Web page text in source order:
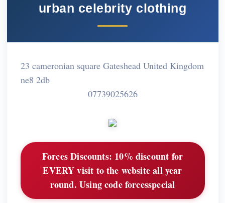
urban celebrity clothing
23 cameronian square Gateshead United Kingdom
ne8 2db
07739025626
Forces Discounts: 10% discount for
EVERY visit to the website all year
round. Using code forcesspecial